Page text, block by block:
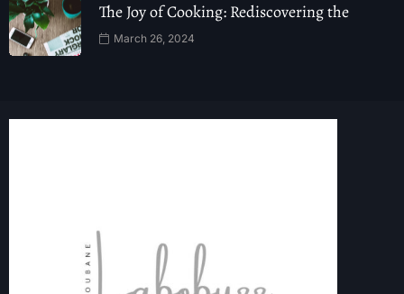
The Joy of Cooking: Rediscovering the
March 26, 2024